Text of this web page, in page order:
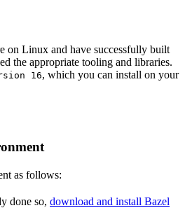
on Linux and have successfully built
the appropriate tooling and libraries.
16, which you can install on your
as follows:
done so, download and install Bazel